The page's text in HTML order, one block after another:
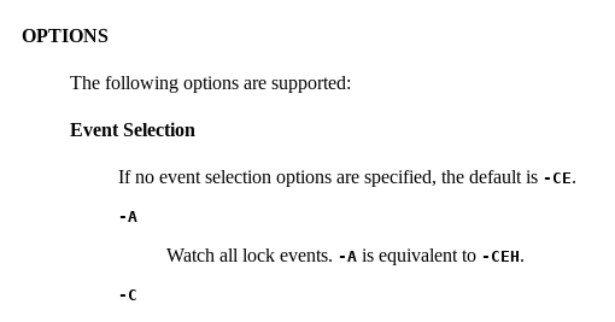
OPTIONS
The following options are supported:
Event Selection
If no event selection options are specified, the default is -CE.
-A
Watch all lock events. -A is equivalent to -CEH.
-C